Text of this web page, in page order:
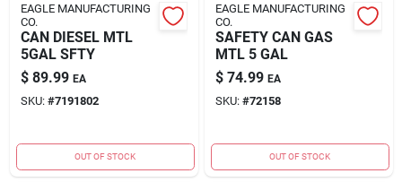
EAGLE MANUFACTURING
CO.
CAN DIESEL MTL
5GAL SFTY
$ 89.99 EA
SKU: #7191802
OUT OF STOCK
EAGLE MANUFACTURING
CO.
SAFETY CAN GAS
MTL 5 GAL
$ 74.99 EA
SKU: #72158
OUT OF STOCK